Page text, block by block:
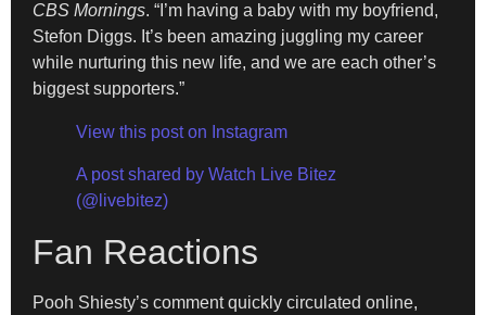
CBS Mornings. “I’m having a baby with my boyfriend,
Stefon Diggs. It’s been amazing juggling my career
while nurturing this new life, and we are each other’s
biggest supporters.”
View this post on Instagram
A post shared by Watch Live Bitez
(@livebitez)
Fan Reactions
Pooh Shiesty’s comment quickly circulated online,